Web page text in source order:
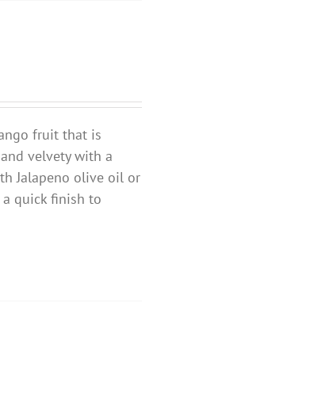
fruit that is
velvety with a
Jalapeno olive oil or
quick finish to